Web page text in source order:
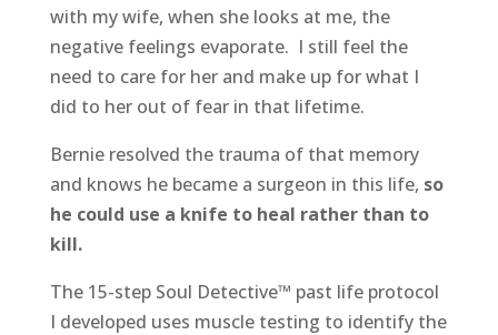
with my wife, when she looks at me, the
negative feelings evaporate. I still feel the
need to care for her and make up for what I
did to her out of fear in that lifetime.
Bernie resolved the trauma of that memory
and knows he became a surgeon in this life, so
he could use a knife to heal rather than to
kill.
The 15-step Soul Detective™ past life protocol
I developed uses muscle testing to identify the